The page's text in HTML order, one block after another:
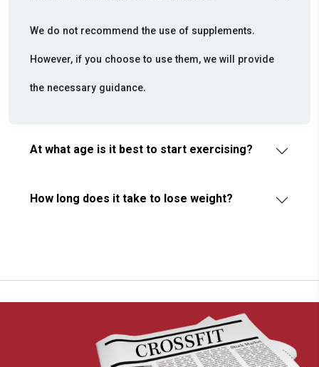
We do not recommend the use of supplements.
However, if you choose to use them, we will provide
the necessary guidance.
At what age is it best to start exercising?
How long does it take to lose weight?